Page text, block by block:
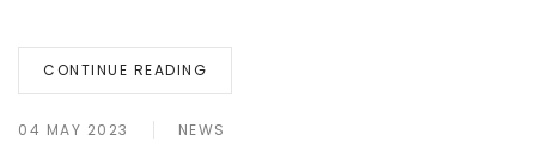
CONTINUE READING
04 MAY 2023 NEWS